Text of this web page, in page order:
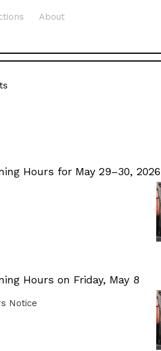
About
Hours for May 29–30, 2026
Hours on Friday, May 8
Notice